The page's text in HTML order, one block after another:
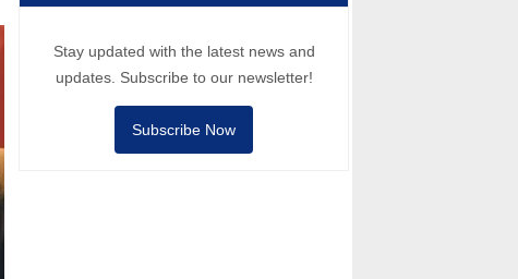
Stay updated with the latest news and
updates. Subscribe to our newsletter!
Subscribe Now